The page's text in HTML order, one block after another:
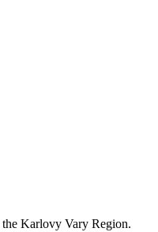
Karlovy Vary Region.